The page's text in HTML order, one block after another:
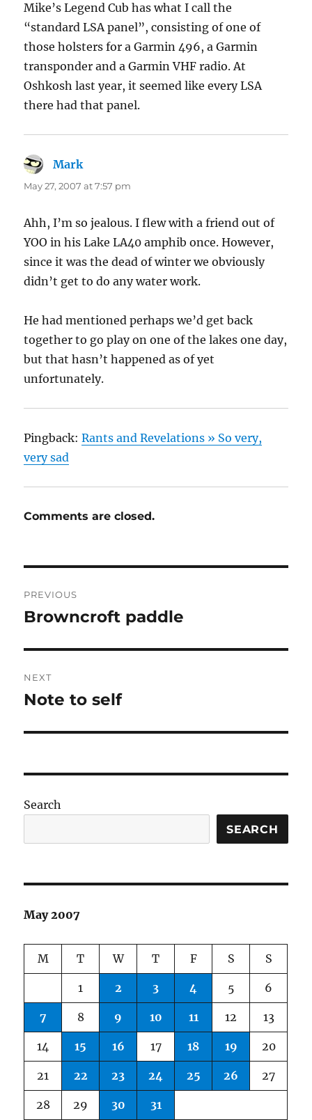
Mike’s Legend Cub has what I call the
“standard LSA panel”, consisting of one of
those holsters for a Garmin 496, a Garmin
transponder and a Garmin VHF radio. At
Oshkosh last year, it seemed like every LSA
there had that panel.
Marksays:
May 27, 2007 at 7:57 pm
Ahh, I’m so jealous. I flew with a friend out of
YOO in his Lake LA40 amphib once. However,
since it was the dead of winter we obviously
didn’t get to do any water work.
He had mentioned perhaps we’d get back
together to go play on one of the lakes one day,
but that hasn’t happened as of yet
unfortunately.
Pingback:Rants and Revelations » So very,
very sad
Comments are closed.
navigation
PREVIOUS
Previous
Browncroft paddle
NEXT
Next
Note to self
Search
SEARCH
May 2007
M T W T F S S
1 2 3 4 5 6
7 8 9 10 11 12 13
14 15 16 17 18 19 20
21 22 23 24 25 26 27
28 29 30 31